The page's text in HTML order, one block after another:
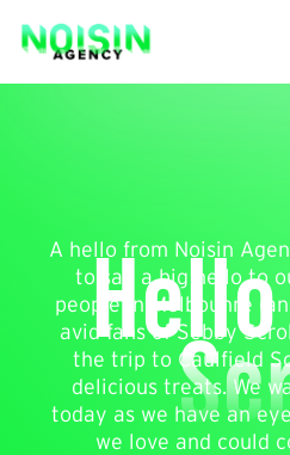
A hello from Noisin
to say a big hello to
people in Melbounre
avid fans of Sebby
the trip to Caulfield
delicious treats. We
today as we have an
we love and could